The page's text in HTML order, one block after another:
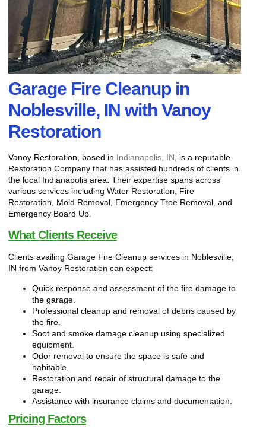
Garage Fire Cleanup in
Noblesville, IN with Vanoy
Restoration
Vanoy Restoration, based in Indianapolis, IN , is a reputable
Restoration Company that has assisted hundreds of clients in
the local Indianapolis area. Their expertise spans across
various services including Water Restoration, Fire
Restoration, Mold Removal, Emergency Tree Removal, and
Emergency Board Up.
What Clients Receive
Clients availing Garage Fire Cleanup services in Noblesville,
IN from Vanoy Restoration can expect:
Quick response and assessment of the fire damage to
the garage.
Professional cleanup and removal of debris caused by
the fire.
Soot and smoke damage cleanup using specialized
equipment.
Odor removal to ensure the space is safe and
habitable.
Restoration and repair of structural damage to the
garage.
Assistance with insurance claims and documentation.
Pricing Factors